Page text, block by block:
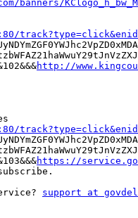
http://
https://
support at